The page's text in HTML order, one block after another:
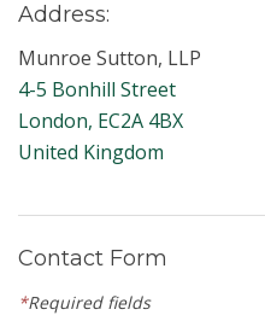
Address:
Munroe Sutton, LLP
4-5 Bonhill Street
London, EC2A 4BX
United Kingdom
Contact Form
*Required fields